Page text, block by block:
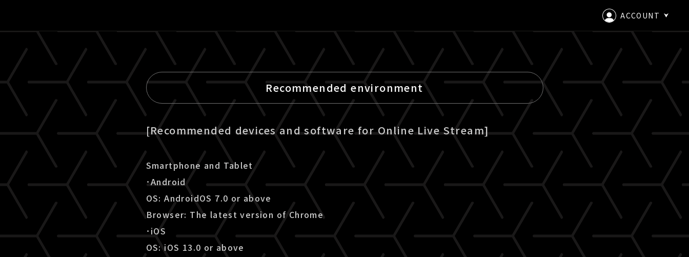
ACCOUNT
LOGIN
CREATE AN ACCOUNT
Recommended environment
[Recommended devices and software for Online Live Stream]
Smartphone and Tablet
･Android
OS: AndroidOS 7.0 or above
Browser: The latest version of Chrome
･iOS
OS: iOS 13.0 or above